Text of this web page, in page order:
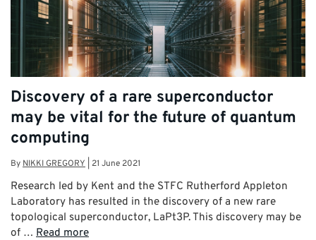
Discovery of a rare superconductor
may be vital for the future of quantum
computing
By NIKKI GREGORY 21 June 2021
Research led by Kent and the STFC Rutherford Appleton
Laboratory has resulted in the discovery of a new rare
topological superconductor, LaPt3P. This discovery may be
of … Read more